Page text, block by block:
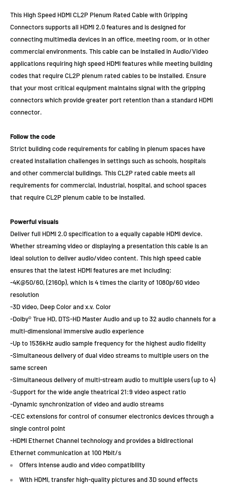
This High Speed HDMI CL2P Plenum Rated Cable with Gripping
Connectors supports all HDMI 2.0 features and is designed for
connecting multimedia devices in an office, meeting room, or in other
commercial environments. This cable can be installed in Audio/Video
applications requiring high speed HDMI features while meeting building
codes that require CL2P plenum rated cables to be installed. Ensure
that your most critical equipment maintains signal with the gripping
connectors which provide greater port retention than a standard HDMI
connector.
Follow the code
Strict building code requirements for cabling in plenum spaces have
created installation challenges in settings such as schools, hospitals
and other commercial buildings. This CL2P rated cable meets all
requirements for commercial, industrial, hospital, and school spaces
that require CL2P plenum cable to be installed.
Powerful visuals
Deliver full HDMI 2.0 specification to a equally capable HDMI device.
Whether streaming video or displaying a presentation this cable is an
ideal solution to deliver audio/video content. This high speed cable
ensures that the latest HDMI features are met including:
-4K@50/60, (2160p), which is 4 times the clarity of 1080p/60 video
resolution
-3D video, Deep Color and x.v. Color
-Dolby® True HD, DTS-HD Master Audio and up to 32 audio channels for a
multi-dimensional immersive audio experience
-Up to 1536kHz audio sample frequency for the highest audio fidelity
-Simultaneous delivery of dual video streams to multiple users on the
same screen
-Simultaneous delivery of multi-stream audio to multiple users (up to 4)
-Support for the wide angle theatrical 21:9 video aspect ratio
-Dynamic synchronization of video and audio streams
-CEC extensions for control of consumer electronics devices through a
single control point
-HDMI Ethernet Channel technology and provides a bidirectional
Ethernet communication at 100 Mbit/s
Offers intense audio and video compatibility
With HDMI, transfer high-quality pictures and 3D sound effects